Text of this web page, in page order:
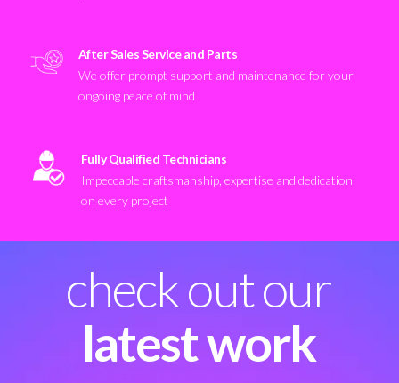
After Sales Service and Parts
We offer prompt support and maintenance for your
ongoing peace of mind
Fully Qualified Technicians
Impeccable craftsmanship, expertise and dedication
on every project
check out our
latest work